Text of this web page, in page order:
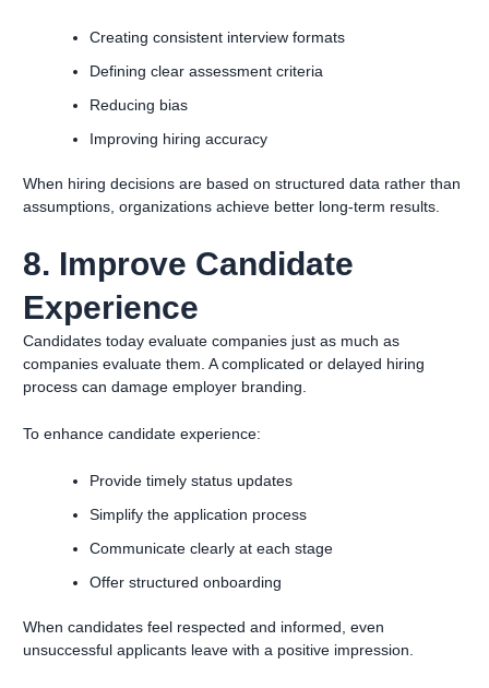
Creating consistent interview formats
Defining clear assessment criteria
Reducing bias
Improving hiring accuracy
When hiring decisions are based on structured data rather than
assumptions, organizations achieve better long-term results.
8. Improve Candidate
Experience
Candidates today evaluate companies just as much as
companies evaluate them. A complicated or delayed hiring
process can damage employer branding.
To enhance candidate experience:
Provide timely status updates
Simplify the application process
Communicate clearly at each stage
Offer structured onboarding
When candidates feel respected and informed, even
unsuccessful applicants leave with a positive impression.